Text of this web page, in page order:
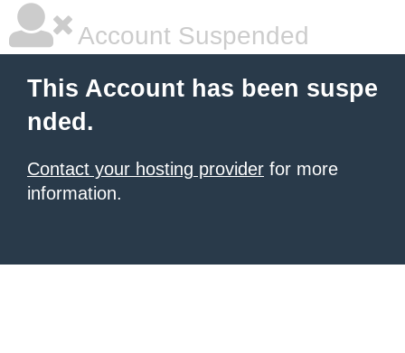
Account Suspended
This Account has been suspe
nded.
Contact your hosting provider for more
information.